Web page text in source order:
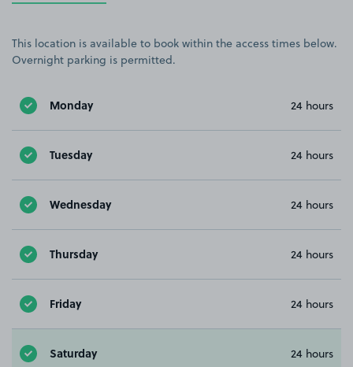
This location is available to book within the access times below.
Overnight parking is permitted.
Monday 24 hours
Tuesday 24 hours
Wednesday 24 hours
Thursday 24 hours
Friday 24 hours
Saturday 24 hours